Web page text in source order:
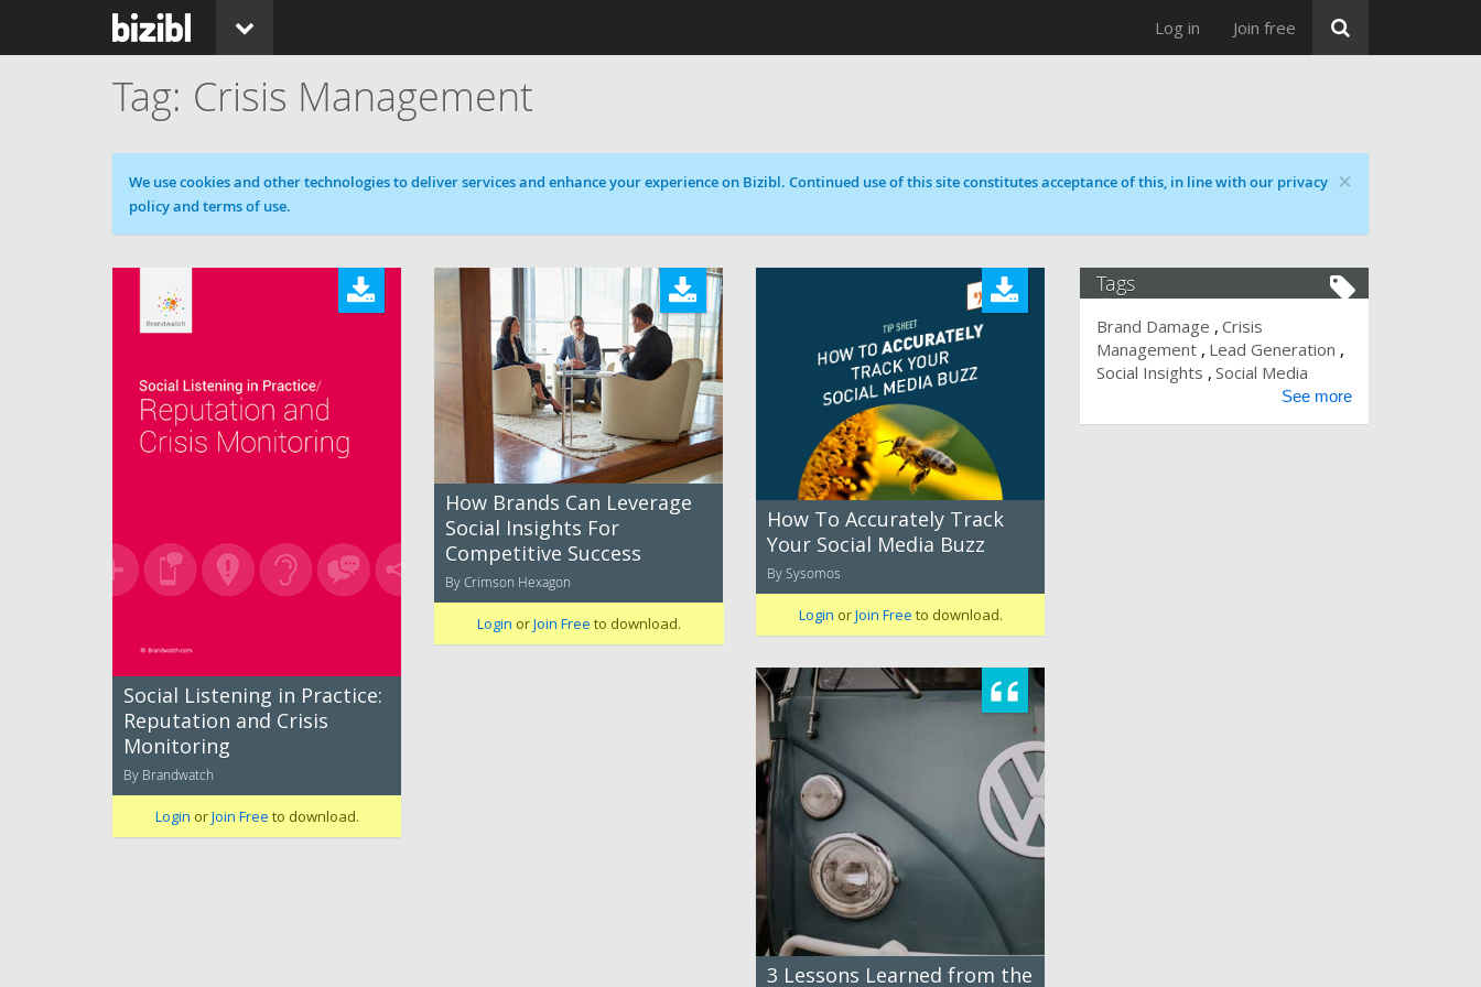
Log in Join free
Crisis Management
×
Cookie message
We use cookies and other technologies to deliver services and enhance your experience on Bizibl. Continued use of this site constitutes acceptance of this, in line with our privacy
policy and terms of use.
Social Listening in Practice:
Reputation and Crisis
Monitoring
By Brandwatch
Login orJoin Free to download.
How Brands Can Leverage
Social Insights For
Competitive Success
By Crimson Hexagon
Login orJoin Free to download.
How To Accurately Track
Your Social Media Buzz
By Sysomos
Login orJoin Free to download.
3 Lessons Learned from the
Tags
Brand Damage Crisis
Management
Lead Generation
Social Insights Social Media
See more